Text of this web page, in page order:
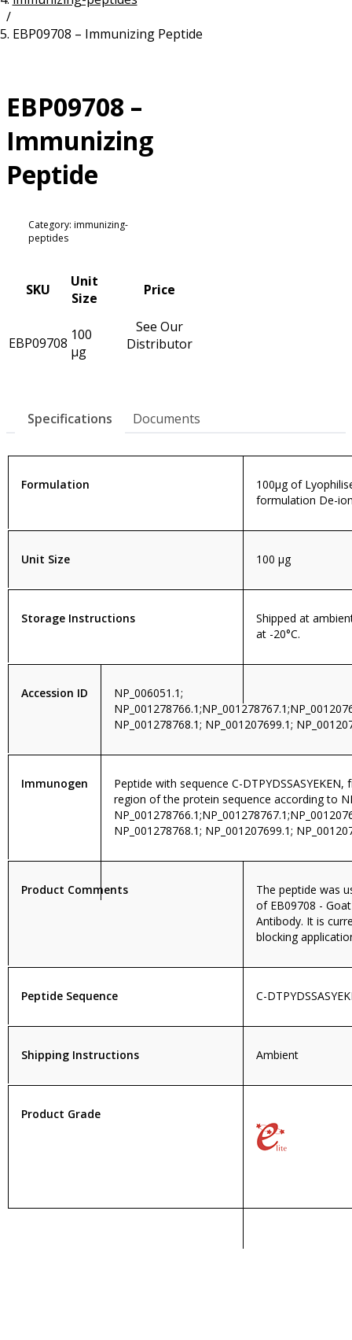
/
EBP09708 – Immunizing Peptide
EBP09708 –
Immunizing
Peptide
Category: immunizing-
peptides
SKU
Unit
Size
Price
EBP09708 100
µg
See Our
Distributor
Specifications Documents
Formulation
100µg of
formulation De-
Unit Size 100 µg
Storage Instructions
Shipped at
at -20°C.
Accession ID
NP_006051.1;
NP_001278768.1; NP_001207699.1;
Immunogen
Peptide with sequence C-
region of the protein sequence according to
NP_001278768.1; NP_001207699.1;
Product Comments
The peptide was
of EB09708 -
Antibody. It is
blocking
Peptide Sequence C-
Shipping Instructions Ambient
Product Grade